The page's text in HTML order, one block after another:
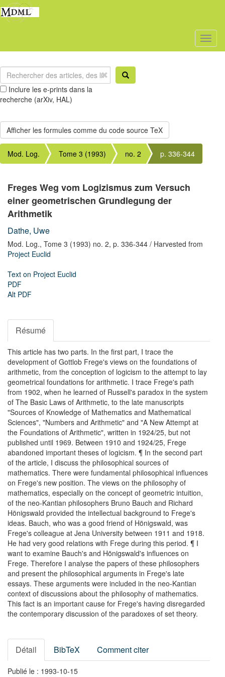
Inclure les e-prints dans la
recherche (arXiv, HAL)
Mod. Log. Tome 3 (1993) no. 2 p. 336-344
Freges Weg vom Logizismus zum Versuch
einer geometrischen Grundlegung der
Arithmetik
Dathe, Uwe
Mod. Log., Tome 3 (1993) no. 2, p. 336-344 / Harvested from
Project Euclid
Text on Project Euclid
PDF
Alt PDF
Résumé
This article has two parts. In the first part, I trace the
development of Gottlob Frege's views on the foundations of
arithmetic, from the conception of logicism to the attempt to lay
geometrical foundations for arithmetic. I trace Frege's path
from 1902, when he learned of Russell's paradox in the system
of The Basic Laws of Arithmetic, to the late manuscripts
"Sources of Knowledge of Mathematics and Mathematical
Sciences", "Numbers and Arithmetic" and "A New Attempt at
the Foundations of Arithmetic", written in 1924/25, but not
published until 1969. Between 1910 and 1924/25, Frege
abandoned important theses of logicism. ¶ In the second part
of the article, I discuss the philosophical sources of
mathematics. There were fundamental philosophical influences
on Frege's new position. The views on the philosophy of
mathematics, especially on the concept of geometric intuition,
of the neo-Kantian philosophers Bruno Bauch and Richard
Hönigswald provided the intellectual background to Frege's
ideas. Bauch, who was a good friend of Hönigswald, was
Frege's colleague at Jena University between 1911 and 1918.
He had very good relations with Frege during this period. ¶ I
want to examine Bauch's and Hönigswald's influences on
Frege. Therefore I analyse the papers of these philosophers
and present the philosophical arguments in Frege's late
essays. These arguments were included in the neo-Kantian
context of discussions about the philosophy of mathematics.
This fact is an important cause for Frege's having disregarded
the contemporary discussion of the paradoxes of set theory.
Détail BibTeX Comment citer
Publié le : 1993-10-15